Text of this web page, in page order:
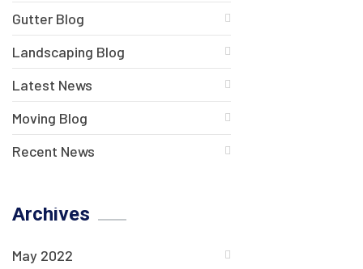
Gutter Blog
Landscaping Blog
Latest News
Moving Blog
Recent News
Archives
May 2022